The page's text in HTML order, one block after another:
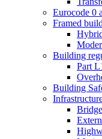
Eurocode 0
Framed
Building
Part
Building